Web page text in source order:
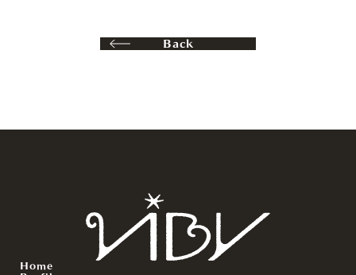
Back
Home